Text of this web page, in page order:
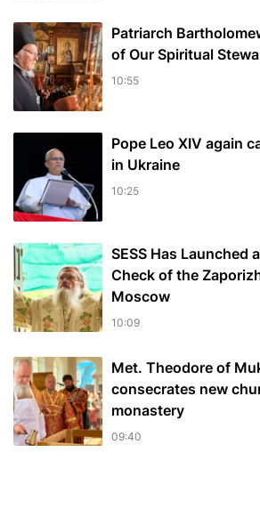
Patriarch
of Our Spiritual
10:55
Pope Leo XIV again
in Ukraine
10:25
SESS Has Launched
Check of the
Moscow
10:09
Met. Theodore of
consecrates new
monastery
09:40